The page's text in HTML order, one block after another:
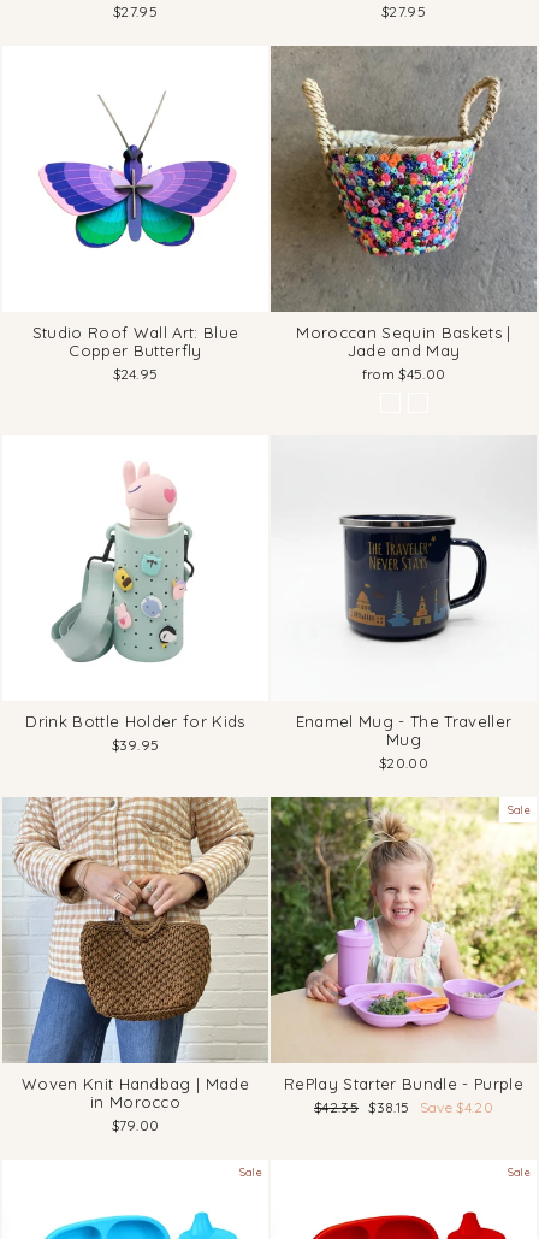
$27.95 $27.95
Studio Roof Wall Art: Blue
Copper Butterfly
$24.95
Moroccan Sequin Baskets |
Jade and May
from $45.00
Drink Bottle Holder for Kids
$39.95
Enamel Mug - The Traveller
Mug
$20.00
Woven Knit Handbag | Made
in Morocco
$79.00
Sale
RePlay Starter Bundle - Purple
Regular
$42.35 Sale
$38.15 Save $4.20
Sale Sale